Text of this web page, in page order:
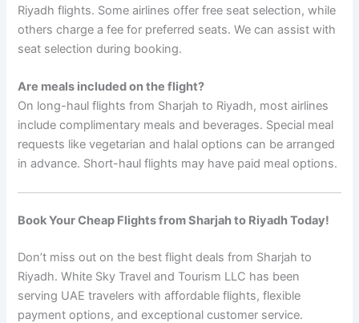
Riyadh flights. Some airlines offer free seat selection, while
others charge a fee for preferred seats. We can assist with
seat selection during booking.
Are meals included on the flight?
On long-haul flights from Sharjah to Riyadh, most airlines
include complimentary meals and beverages. Special meal
requests like vegetarian and halal options can be arranged
in advance. Short-haul flights may have paid meal options.
Book Your Cheap Flights from Sharjah to Riyadh Today!
Don’t miss out on the best flight deals from Sharjah to
Riyadh. White Sky Travel and Tourism LLC has been
serving UAE travelers with affordable flights, flexible
payment options, and exceptional customer service.